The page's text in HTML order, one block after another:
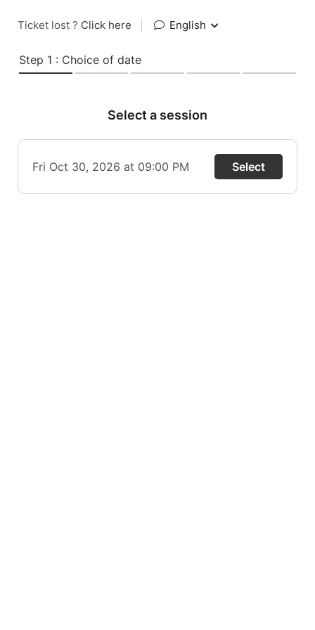
Ticket lost ? Click here English
Step 1 : Choice of date
Select a session
Fri Oct 30, 2026 at 09:00 PM Select